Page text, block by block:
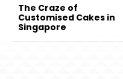
The Craze of
Customised Cakes in
Singapore